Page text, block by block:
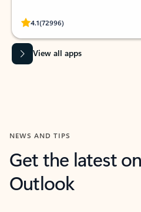
4.1(72996)
Rated (#=ratingAverage#) stars out of
View all apps
NEWS AND TIPS
Get the latest
Outlook